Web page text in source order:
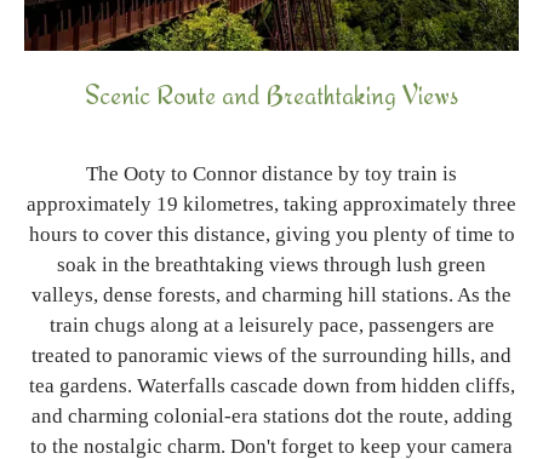
Scenic Route and Breathtaking Views
The Ooty to Connor distance by toy train is
approximately 19 kilometres, taking approximately three
hours to cover this distance, giving you plenty of time to
soak in the breathtaking views through lush green
valleys, dense forests, and charming hill stations. As the
train chugs along at a leisurely pace, passengers are
treated to panoramic views of the surrounding hills, and
tea gardens. Waterfalls cascade down from hidden cliffs,
and charming colonial-era stations dot the route, adding
to the nostalgic charm. Don't forget to keep your camera